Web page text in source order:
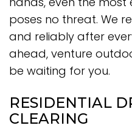
poses no threat. We
and reliably after
ahead, venture
be waiting for you.
RESIDENTIAL
CLEARING